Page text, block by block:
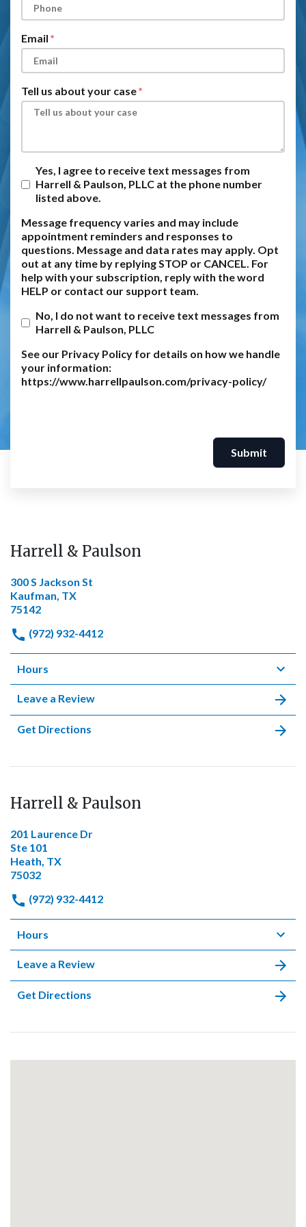
Email
Tell us about your case
Yes, I agree to receive text messages from
Harrell & Paulson, PLLC at the phone number
listed above.
Message frequency varies and may include
appointment reminders and responses to
questions. Message and data rates may apply. Opt
out at any time by replying STOP or CANCEL. For
help with your subscription, reply with the word
HELP or contact our support team.
No, I do not want to receive text messages from
Harrell & Paulson, PLLC
See our Privacy Policy for details on how we handle
your information:
https://www.harrellpaulson.com/privacy-policy/
Submit
Harrell & Paulson
300 S Jackson St
Kaufman, TX
75142
(972) 932-4412
Hours
Leave a Review
Get Directions
Harrell & Paulson
201 Laurence Dr
Ste 101
Heath, TX
75032
(972) 932-4412
Hours
Leave a Review
Get Directions